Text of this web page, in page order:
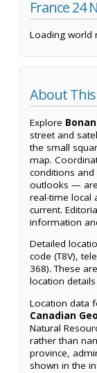
France 24
Loading world
About
Explore
street and
the small
map.
conditions
outlooks —
real-time local
current.
information
Detailed
code (T8V),
368). These
location
Location data
Canadian
Natural
rather than
province,
shown in the